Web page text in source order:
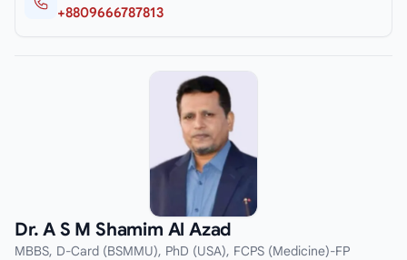
+8809666787813
Dr. A S M Shamim Al Azad
MBBS, D-Card (BSMMU), PhD (USA), FCPS (Medicine)-FP